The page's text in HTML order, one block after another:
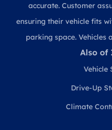
accurate. Customer
ensuring their vehicle fits
parking space. Vehicles
Also of
Vehicle
Drive-Up
Climate